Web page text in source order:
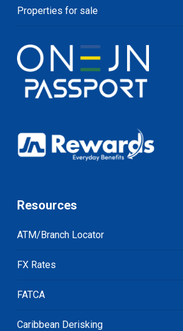
Properties for sale
Resources
ATM/Branch Locator
FX Rates
FATCA
Caribbean Derisking